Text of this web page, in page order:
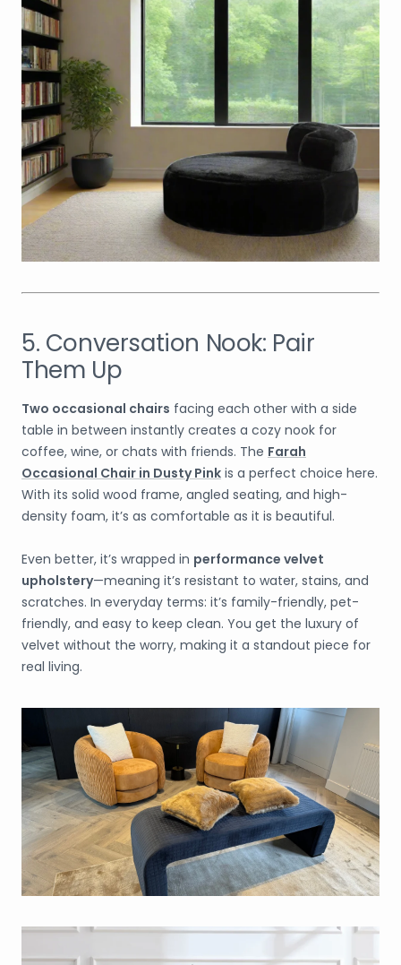
5. Conversation Nook: Pair
Them Up
Two occasional chairs facing each other with a side
table in between instantly creates a cozy nook for
coffee, wine, or chats with friends. The Farah
Occasional Chair in Dusty Pink is a perfect choice here.
With its solid wood frame, angled seating, and high-
density foam, it’s as comfortable as it is beautiful.
Even better, it’s wrapped in performance velvet
upholstery—meaning it’s resistant to water, stains, and
scratches. In everyday terms: it’s family-friendly, pet-
friendly, and easy to keep clean. You get the luxury of
velvet without the worry, making it a standout piece for
real living.